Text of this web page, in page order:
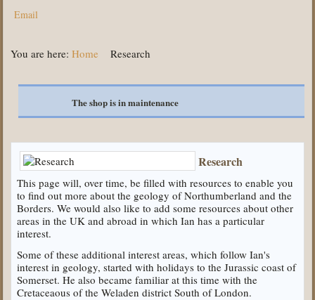
Email
You are here:Home Research
The shop is in maintenance
Research
This page will, over time, be filled with resources to enable you
to find out more about the geology of Northumberland and the
Borders. We would also like to add some resources about other
areas in the UK and abroad in which Ian has a particular
interest.
Some of these additional interest areas, which follow Ian's
interest in geology, started with holidays to the Jurassic coast of
Somerset. He also became familiar at this time with the
Cretaceaous of the Weladen district South of London.